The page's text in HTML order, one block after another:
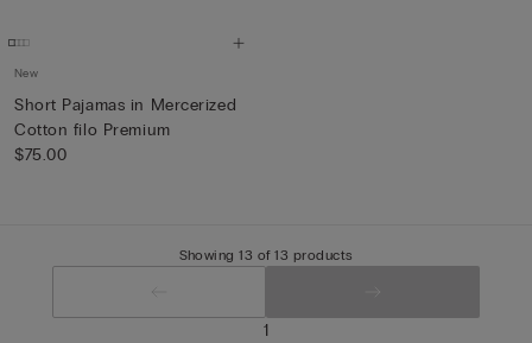
New
Short Pajamas in Mercerized
Cotton filo Premium
$75.00
Showing 13 of 13 products
1